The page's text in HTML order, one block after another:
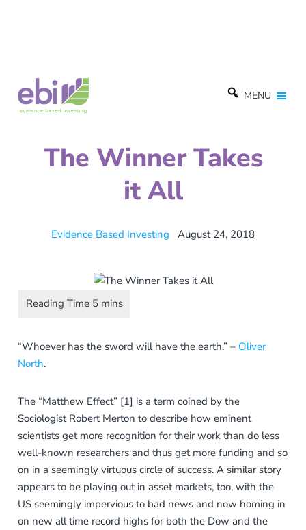
MENU
The Winner Takes
it All
Evidence Based Investing August 24, 2018
“Whoever has the sword will have the earth.” – Oliver
North.
The “Matthew Effect” [1] is a term coined by the
Sociologist Robert Merton to describe how eminent
scientists get more recognition for their work than do less
well-known researchers and thus get more funding and so
on in a seemingly virtuous circle of success. A similar story
appears to be playing out in asset markets, too, with the
US seemingly impervious to bad news and now homing in
on new all time record highs for both the Dow and the